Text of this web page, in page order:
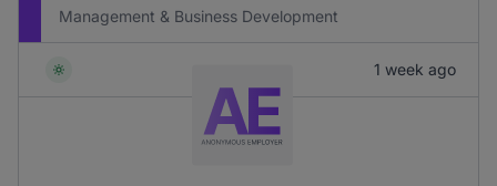
Management & Business Development
1 week ago